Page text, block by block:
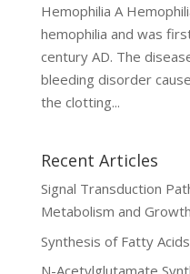
Hemophilia A
hemophilia and was
century AD. The
bleeding disorder
the clotting...
Recent Articles
Signal Transduction
Metabolism and Growth
Synthesis of Fatty Acids